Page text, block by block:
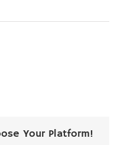
Your Platform!